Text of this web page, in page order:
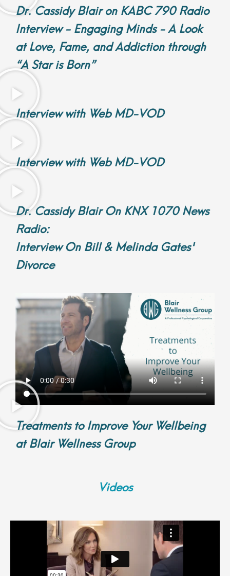
Dr. Cassidy Blair on KABC 790 Radio
Interview - Engaging Minds - A Look
at Love, Fame, and Addiction through
“A Star is Born”
Interview with Web MD-VOD
Interview with Web MD-VOD
Dr. Cassidy Blair On KNX 1070 News
Radio:
Interview On Bill & Melinda Gates'
Divorce
Treatments to Improve Your Wellbeing
at Blair Wellness Group
Videos